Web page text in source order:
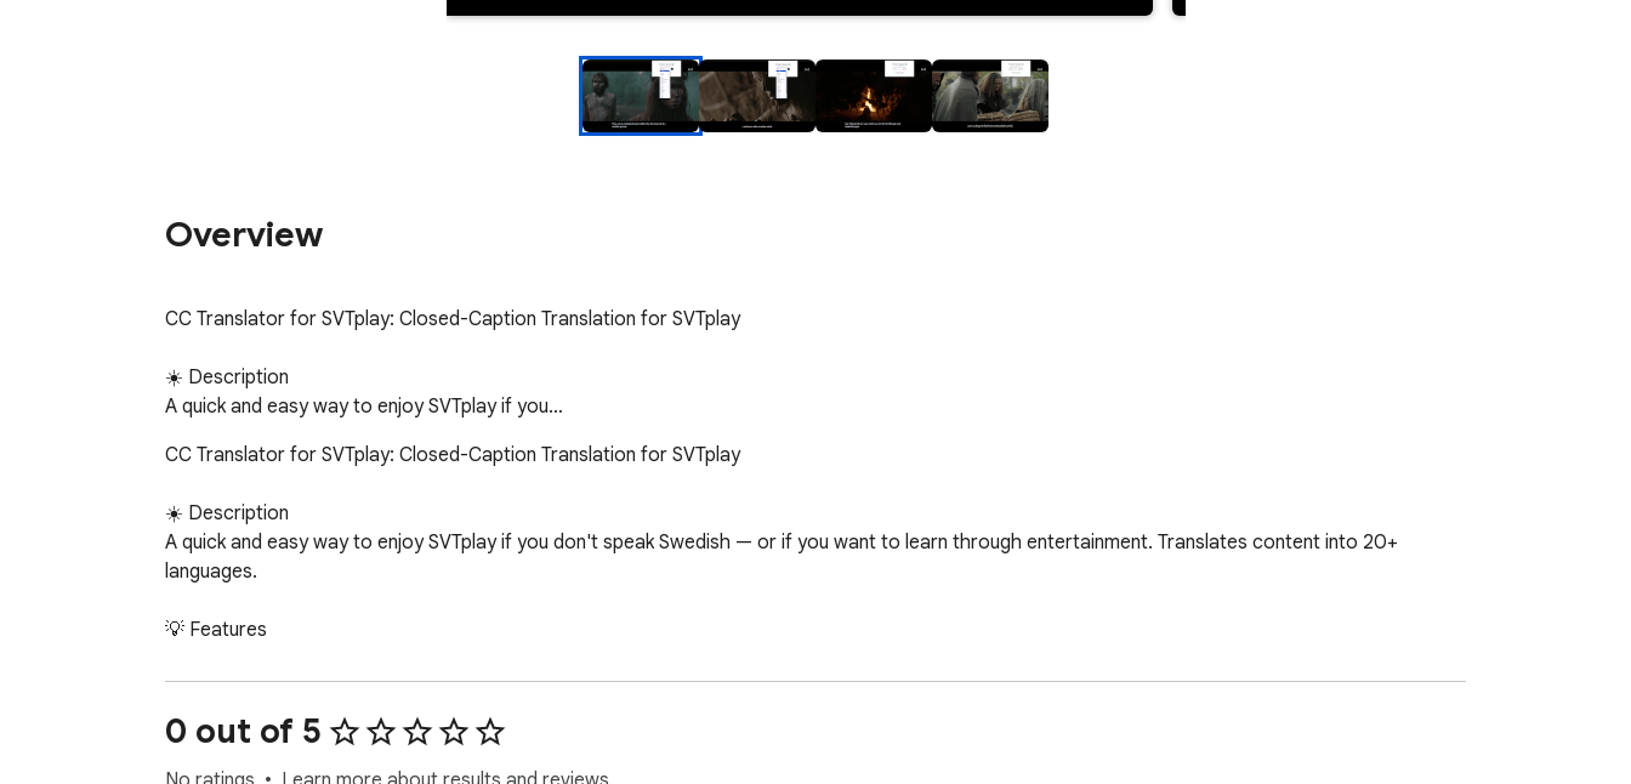
Overview
CC Translator for SVTplay: Closed-Caption Translation for SVTplay
☀️ Description
A quick and easy way to enjoy SVTplay if you…
CC Translator for SVTplay: Closed-Caption Translation for SVTplay
☀️ Description
A quick and easy way to enjoy SVTplay if you don't speak Swedish — or if you want to learn through entertainment. Translates content into 20+
languages.
💡 Features
⇢ Pin a language. Pin your preferred language to the top of the list.
⇢ Simple interface. One toggle to enable/disable, one dropdown to pick your language.
⇢ No data collected. Nothing is stored or shared.
0 out of 5